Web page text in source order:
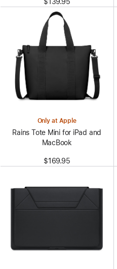
$139.95
Only at Apple
Rains Tote Mini for iPad and
MacBook
$169.95